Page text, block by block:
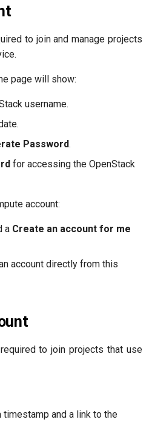
to join and manage projects
page will show:
username.
Password.
for accessing the OpenStack
account:
a Create an account for me
account directly from this
to join projects that use
timestamp and a link to the